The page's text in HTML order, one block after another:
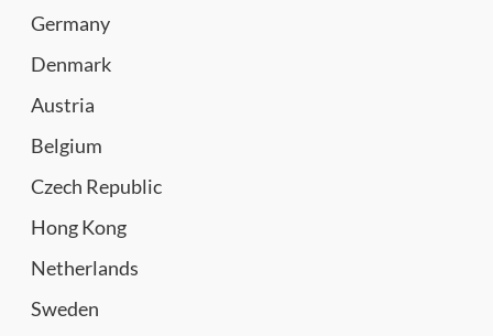
Germany
Denmark
Austria
Belgium
Czech Republic
Hong Kong
Netherlands
Sweden